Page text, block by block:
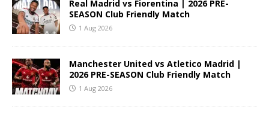
Real Madrid vs Fiorentina | 2026 PRE-
SEASON Club Friendly Match
1 Aug 2026
Manchester United vs Atletico Madrid |
2026 PRE-SEASON Club Friendly Match
1 Aug 2026